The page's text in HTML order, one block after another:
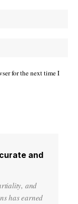
for the next time I
and
and
has earned